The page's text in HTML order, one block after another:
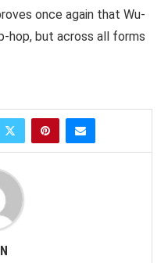
once again that Wu-
hop, but across all forms